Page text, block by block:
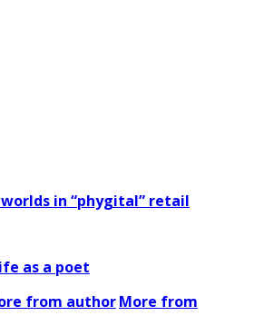
in “phygital” retail
as a poet
from authorMore from